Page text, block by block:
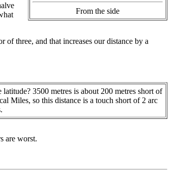
From the side
three, and that increases our distance by a
latitude? 3500 metres is about 200 metres short of
Miles, so this distance is a touch short of 2 arc
are worst.